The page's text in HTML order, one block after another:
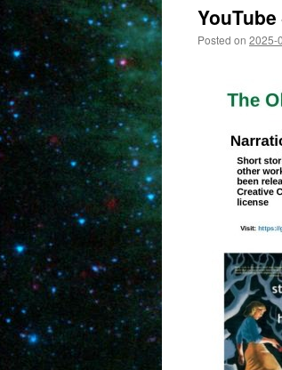
Posted on 2025-